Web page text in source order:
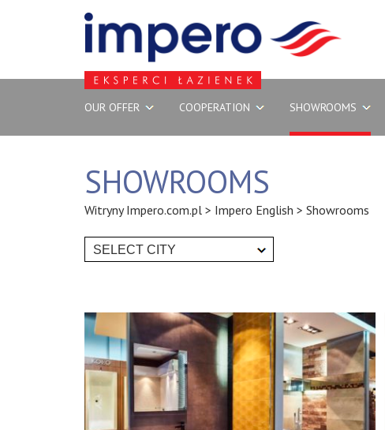
OUR OFFER COOPERATION SHOWROOMS
SHOWROOMS
Witryny Impero.com.pl > Impero English > Showrooms
SELECT CITY